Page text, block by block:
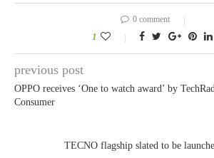
0 comment
1
previous post
OPPO receives ‘One to watch award’ by
Consumer
TECNO flagship slated to be